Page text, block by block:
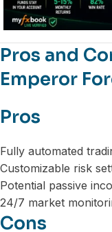
Pros and
Emperor
Pros
Fully automated
Customizable risk
Potential passive
24/7 market
Cons